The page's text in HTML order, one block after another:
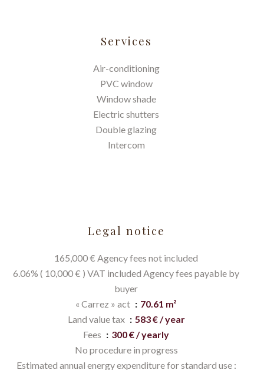
Services
Air-conditioning
PVC window
Window shade
Electric shutters
Double glazing
Intercom
Legal notice
165,000 € Agency fees not included
6.06% ( 10,000 € ) VAT included Agency fees payable by
buyer
« Carrez » act
70.61 m²
Land value tax
583 € / year
Fees
300 € / yearly
No procedure in progress
Estimated annual energy expenditure for standard use :